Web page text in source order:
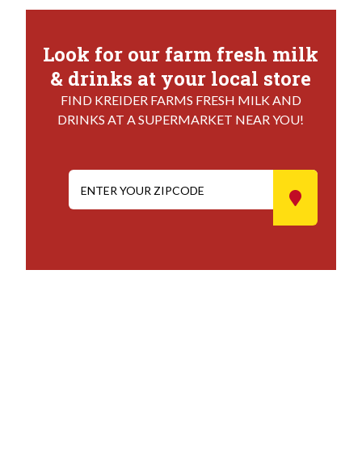
Look for our farm fresh milk
& drinks at your local store
FIND KREIDER FARMS FRESH MILK AND
DRINKS AT A SUPERMARKET NEAR YOU!